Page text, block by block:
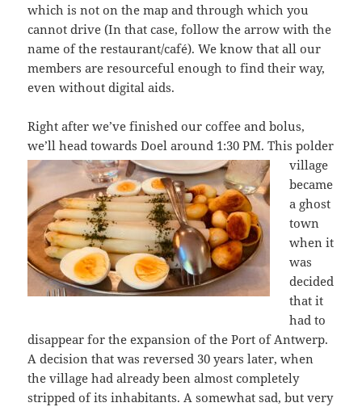
which is not on the map and through which you
cannot drive (In that case, follow the arrow with the
name of the restaurant/café). We know that all our
members are resourceful enough to find their way,
even without digital aids.
Right after we’ve finished our coffee and bolus,
we’ll head towards Doel around 1:30 PM. This polder
village
became
a ghost
town
when it
was
decided
that it
had to
disappear for the expansion of the Port of Antwerp.
A decision that was reversed 30 years later, when
the village had already been almost completely
stripped of its inhabitants. A somewhat sad, but very